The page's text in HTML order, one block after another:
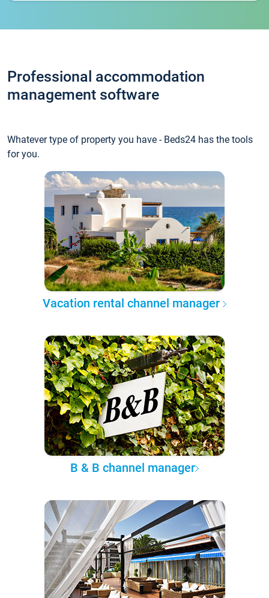
Professional accommodation
management software
Whatever type of property you have - Beds24 has the tools
for you.
Vacation rental channel manager
B & B channel manager